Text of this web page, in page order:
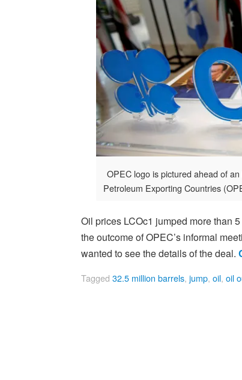
OPEC logo is pictured ahead of
Petroleum Exporting Countries
Oil prices LCOc1 jumped more than
the outcome of OPEC’s informal
wanted to see the details of the deal.
Tagged 32.5 million barrels, jump, oil, oil